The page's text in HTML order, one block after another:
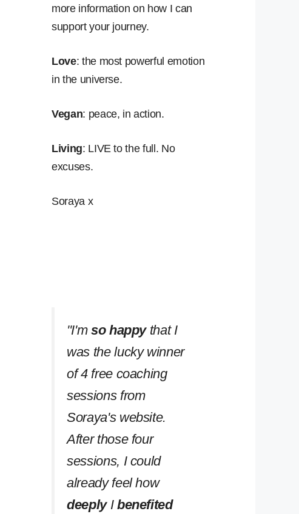
more information on how I can
support your journey.
Love: the most powerful emotion
in the universe.
Vegan: peace, in action.
Living: LIVE to the full. No
excuses.
Soraya x
''I'm so happythat I
was the lucky winner
of 4 free coaching
sessions from
Soraya's website.
After those four
sessions, I could
already feel how
deeplyI benefited